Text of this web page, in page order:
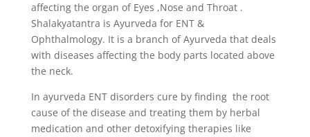
affecting the organ of Eyes ,Nose and Throat .
Shalakyatantra is Ayurveda for ENT &
Ophthalmology. It is a branch of Ayurveda that deals
with diseases affecting the body parts located above
the neck.
In ayurveda ENT disorders cure by finding the root
cause of the disease and treating them by herbal
medication and other detoxifying therapies like